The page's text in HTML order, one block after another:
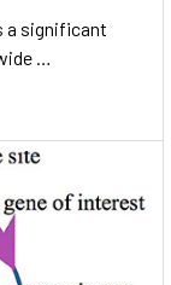
a significant
…